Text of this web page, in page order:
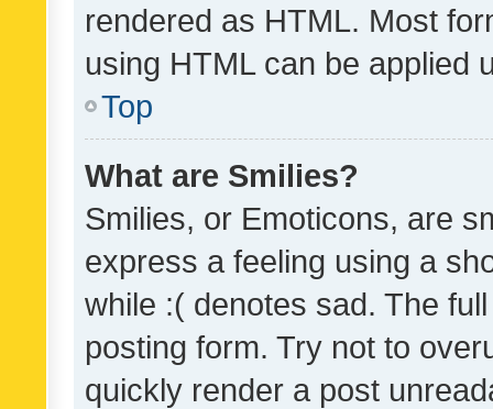
rendered as HTML. Most
using HTML can be applied
Top
What are Smilies?
Smilies, or Emoticons, are
express a feeling using a
while :( denotes sad. The
posting form. Try not to
quickly render a post